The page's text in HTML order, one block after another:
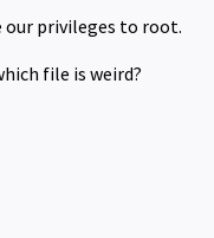
our privileges to root.
file is weird?